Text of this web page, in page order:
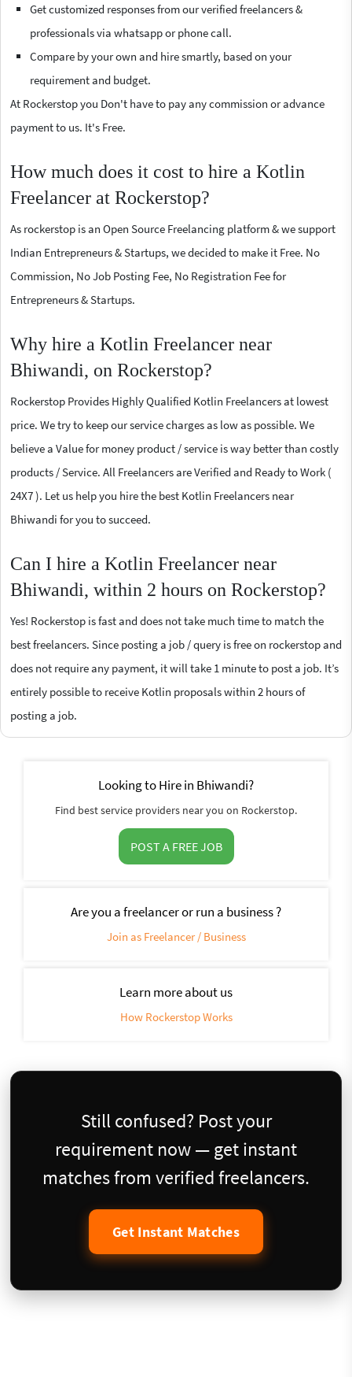
Get customized responses from our verified freelancers &
professionals via whatsapp or phone call.
Compare by your own and hire smartly, based on your
requirement and budget.
At Rockerstop you Don't have to pay any commission or advance
payment to us. It's Free.
How much does it cost to hire a Kotlin
Freelancer at Rockerstop?
As rockerstop is an Open Source Freelancing platform & we support
Indian Entrepreneurs & Startups, we decided to make it Free. No
Commission, No Job Posting Fee, No Registration Fee for
Entrepreneurs & Startups.
Why hire a Kotlin Freelancer near
Bhiwandi, on Rockerstop?
Rockerstop Provides Highly Qualified Kotlin Freelancers at lowest
price. We try to keep our service charges as low as possible. We
believe a Value for money product / service is way better than costly
products / Service. All Freelancers are Verified and Ready to Work (
24X7 ). Let us help you hire the best Kotlin Freelancers near
Bhiwandi for you to succeed.
Can I hire a Kotlin Freelancer near
Bhiwandi, within 2 hours on Rockerstop?
Yes! Rockerstop is fast and does not take much time to match the
best freelancers. Since posting a job / query is free on rockerstop and
does not require any payment, it will take 1 minute to post a job. It’s
entirely possible to receive Kotlin proposals within 2 hours of
posting a job.
Looking to Hire in Bhiwandi?
Find best service providers near you on Rockerstop.
POST A FREE JOB
Are you a freelancer or run a business ?
Join as Freelancer / Business
Learn more about us
How Rockerstop Works
Still confused? Post your
requirement now — get instant
matches from verified freelancers.
Get Instant Matches